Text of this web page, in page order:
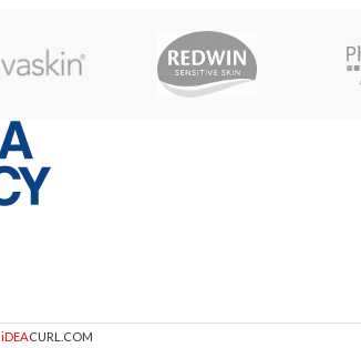
the skin's smoothness, softness and
elasticity. Stimulates the production of
collagen and elastin and permits the
iDEACURL.COM